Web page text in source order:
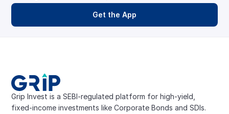
Grip Invest is a SEBI-regulated platform for high-yield,
fixed-income investments like Corporate Bonds and SDIs.
Get the App